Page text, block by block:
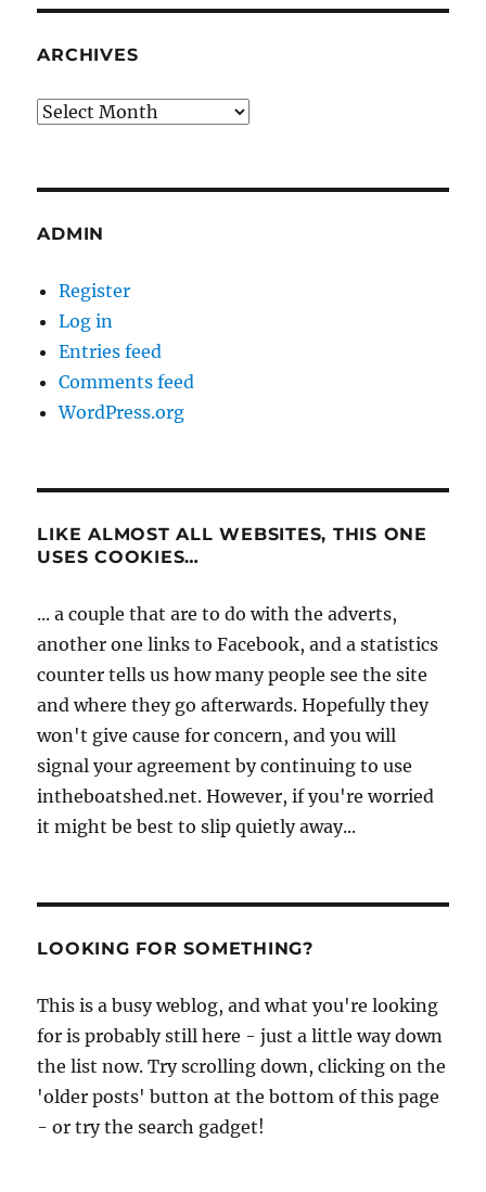
ARCHIVES
Archives
ADMIN
Register
Log in
Entries feed
Comments feed
WordPress.org
LIKE ALMOST ALL WEBSITES, THIS ONE
USES COOKIES…
... a couple that are to do with the adverts,
another one links to Facebook, and a statistics
counter tells us how many people see the site
and where they go afterwards. Hopefully they
won't give cause for concern, and you will
signal your agreement by continuing to use
intheboatshed.net. However, if you're worried
it might be best to slip quietly away...
LOOKING FOR SOMETHING?
This is a busy weblog, and what you're looking
for is probably still here - just a little way down
the list now. Try scrolling down, clicking on the
'older posts' button at the bottom of this page
- or try the search gadget!